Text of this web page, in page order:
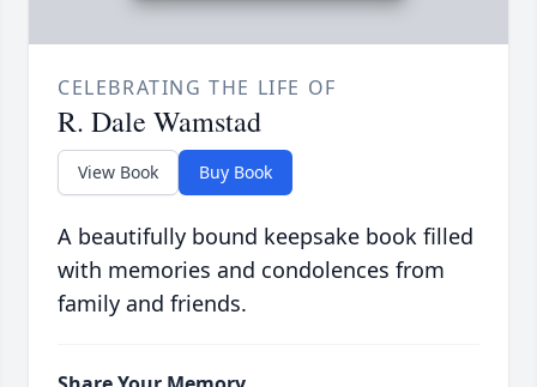
CELEBRATING THE LIFE OF
R. Dale Wamstad
View Book Buy Book
A beautifully bound keepsake book filled
with memories and condolences from
family and friends.